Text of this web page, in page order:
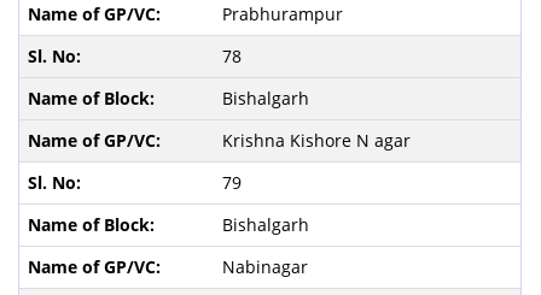
Prabhurampur
78
Bishalgarh
Krishna Kishore N agar
79
Bishalgarh
Nabinagar